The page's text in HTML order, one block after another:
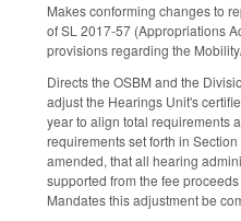
Makes conforming changes to
of SL 2017-57 (Appropriations
provisions regarding the
Directs the OSBM and the
adjust the Hearings Unit's
year to align total requirements
requirements set forth in
amended, that all hearing
supported from the fee
Mandates this adjustment be